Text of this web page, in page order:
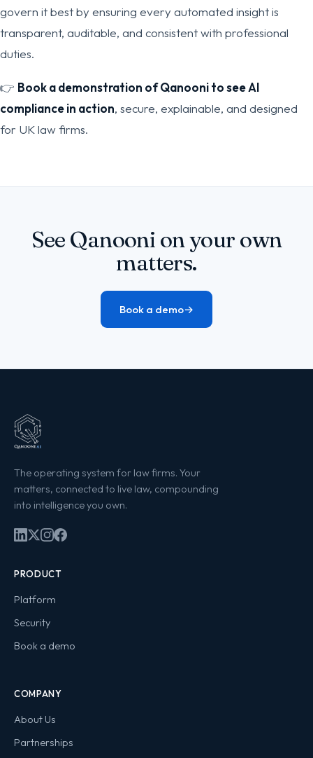
govern it best by ensuring every automated insight is
transparent, auditable, and consistent with professional
duties.
👉 Book a demonstration of Qanooni to see AI
compliance in action, secure, explainable, and designed
for UK law firms.
See Qanooni on your own
matters.
Book a demo→
The operating system for law firms. Your
matters, connected to live law, compounding
into intelligence you own.
PRODUCT
Platform
Security
Book a demo
COMPANY
About Us
Partnerships